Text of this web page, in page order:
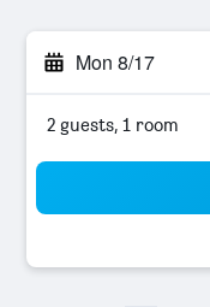
Mon 8/17
2 guests, 1 room